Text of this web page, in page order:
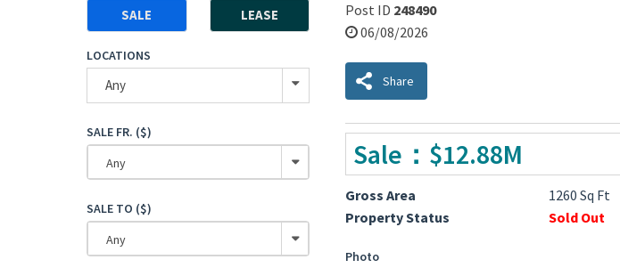
Post ID 248490
06/08/2026
Share
Sale：$12.88M
Gross Area 1260 Sq Ft
Property Status
Sold Out
Photo
SALE LEASE
LOCATIONS
Any
SALE FR. ($)
Any
SALE TO ($)
Any